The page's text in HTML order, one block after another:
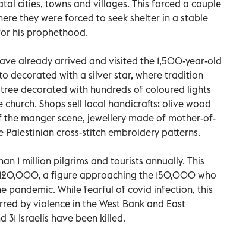
cities, towns and villages. This forced a couple
they were forced to seek shelter in a stable
his prophethood.
already arrived and visited the 1,500-year-old
decorated with a silver star, where tradition
decorated with hundreds of coloured lights
Shops sell local handicrafts: olive wood
manger scene, jewellery made of mother-of-
cross-stitch embroidery patterns.
1 million pilgrims and tourists annually. This
a figure approaching the 150,000 who
pandemic. While fearful of covid infection, this
by violence in the West Bank and East
31 Israelis have been killed.